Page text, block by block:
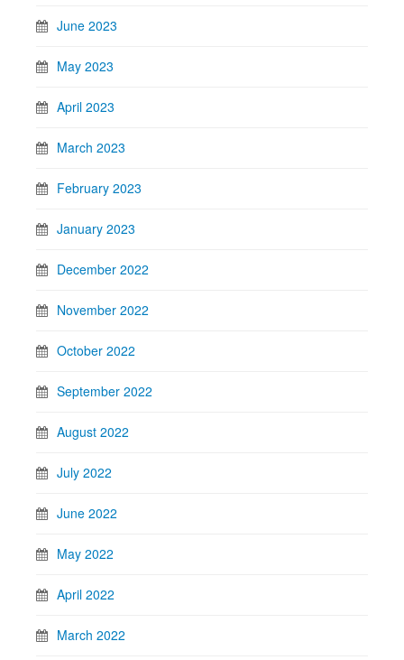
June 2023
May 2023
April 2023
March 2023
February 2023
January 2023
December 2022
November 2022
October 2022
September 2022
August 2022
July 2022
June 2022
May 2022
April 2022
March 2022